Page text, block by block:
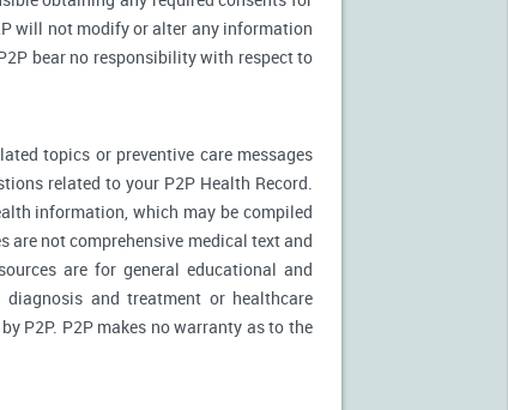
will not modify or alter any information
bear no responsibility with respect to
topics or preventive care messages
related to your P2P Health Record.
information, which may be compiled
are not comprehensive medical text and
are for general educational and
and treatment or healthcare
P2P. P2P makes no warranty as to the